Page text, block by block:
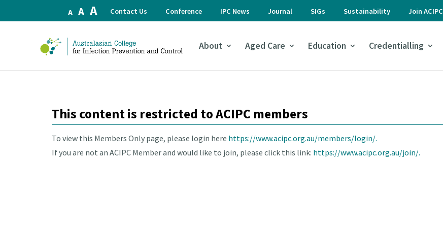
A Decrease
font
A Reset
font
size.
AIncrease
font
size.
Contact Us Conference IPC News Journal SIGs Sustainability Join ACIPC
About Aged Care Education Credentialling
This content is restricted to ACIPC members
To view this Members Only page, please login here https://www.acipc.org.au/members/login/.
If you are not an ACIPC Member and would like to join, please click this link: https://www.acipc.org.au/join/.